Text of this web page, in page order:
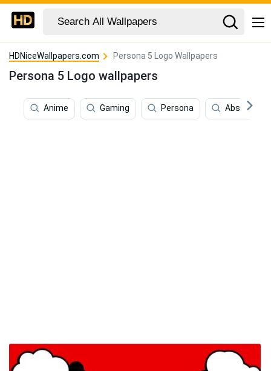
HDNiceWallpapers.com Persona 5 Logo Wallpapers
Persona 5 Logo wallpapers
Anime Gaming Persona Abstract